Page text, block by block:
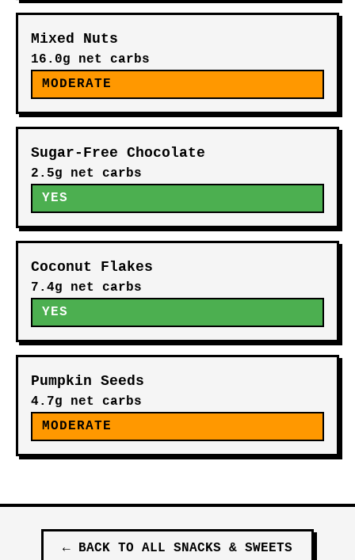
Mixed Nuts
16.0g net carbs
MODERATE
Sugar-Free Chocolate
2.5g net carbs
YES
Coconut Flakes
7.4g net carbs
YES
Pumpkin Seeds
4.7g net carbs
MODERATE
← BACK TO ALL SNACKS & SWEETS